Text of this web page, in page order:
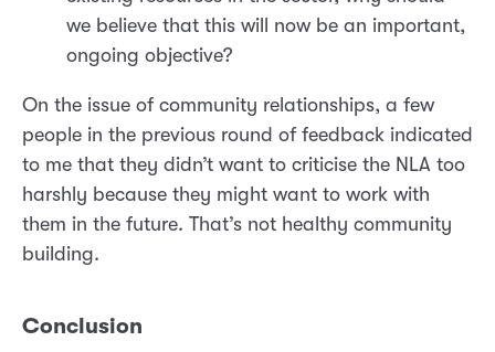
we believe that this will now be an important,
ongoing objective?
On the issue of community relationships, a few
people in the previous round of feedback indicated
to me that they didn’t want to criticise the NLA too
harshly because they might want to work with
them in the future. That’s not healthy community
building.
Conclusion